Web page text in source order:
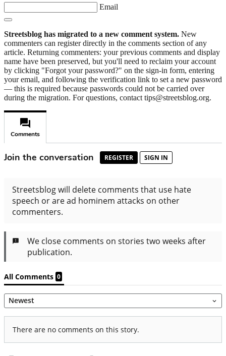
Email
Streetsblog has migrated to a new comment system. New
commenters can register directly in the comments section of any
article. Returning commenters: your previous comments and display
name have been preserved, but you'll need to reclaim your account
by clicking "Forgot your password?" on the sign-in form, entering
your email, and following the verification link to set a new password
— this is required because passwords could not be carried over
during the migration. For questions, contact tips@streetsblog.org.